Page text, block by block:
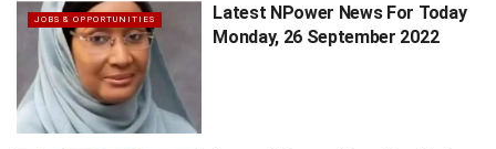
JOBS & OPPORTUNITIES
Latest NPower News For Today
Monday, 26 September 2022